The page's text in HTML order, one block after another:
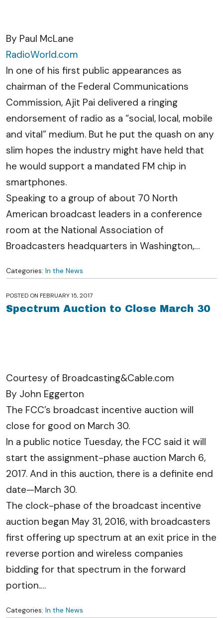
By Paul McLane
RadioWorld.com
In one of his first public appearances as
chairman of the Federal Communications
Commission, Ajit Pai delivered a ringing
endorsement of radio as a “social, local, mobile
and vital” medium. But he put the quash on any
slim hopes the industry might have held that
he would support a mandated FM chip in
smartphones.
Speaking to a group of about 70 North
American broadcast leaders in a conference
room at the National Association of
Broadcasters headquarters in Washington,…
Categories: In the News
POSTED ON FEBRUARY 15, 2017
Spectrum Auction to Close March 30
Courtesy of Broadcasting&Cable.com
By John Eggerton
The FCC’s broadcast incentive auction will
close for good on March 30.
In a public notice Tuesday, the FCC said it will
start the assignment-phase auction March 6,
2017. And in this auction, there is a definite end
date—March 30.
The clock-phase of the broadcast incentive
auction began May 31, 2016, with broadcasters
first offering up spectrum at an exit price in the
reverse portion and wireless companies
bidding for that spectrum in the forward
portion.…
Categories: In the News